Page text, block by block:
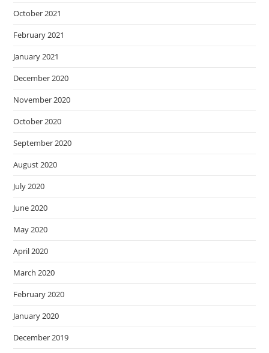
October 2021
February 2021
January 2021
December 2020
November 2020
October 2020
September 2020
August 2020
July 2020
June 2020
May 2020
April 2020
March 2020
February 2020
January 2020
December 2019